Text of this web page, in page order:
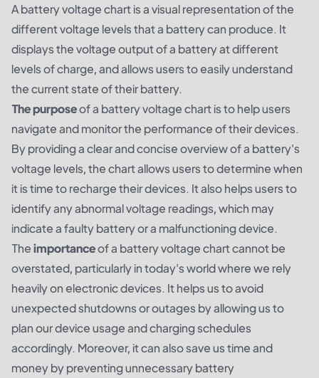
A battery voltage chart is a visual representation of the
different voltage levels that a battery can produce. It
displays the voltage output of a battery at different
levels of charge, and allows users to easily understand
the current state of their battery.
The purposeof a battery voltage chart is to help users
navigate and monitor the performance of their devices.
By providing a clear and concise overview of a battery's
voltage levels, the chart allows users to determine when
it is time to recharge their devices. It also helps users to
identify any abnormal voltage readings, which may
indicate a faulty battery or a malfunctioning device.
Theimportanceof a battery voltage chart cannot be
overstated, particularly in today's world where we rely
heavily on electronic devices. It helps us to avoid
unexpected shutdowns or outages by allowing us to
plan our device usage and charging schedules
accordingly. Moreover, it can also save us time and
money by preventing unnecessary battery